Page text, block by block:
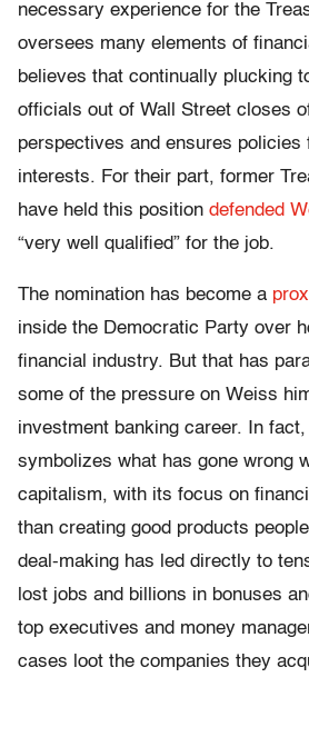
necessary experience for the
oversees many elements of
believes that continually plucking
officials out of Wall Street closes
perspectives and ensures policies
interests. For their part, former
have held this position defended
“very well qualified” for the job.
The nomination has become a
inside the Democratic Party over
financial industry. But that has
some of the pressure on Weiss
investment banking career. In fact,
symbolizes what has gone wrong
capitalism, with its focus on
than creating good products
deal-making has led directly to
lost jobs and billions in bonuses
top executives and money
cases loot the companies they